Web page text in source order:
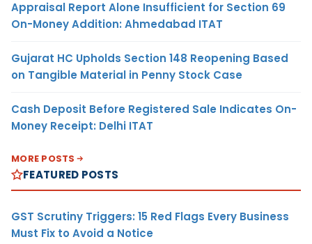
Appraisal Report Alone Insufficient for Section 69
On-Money Addition: Ahmedabad ITAT
Gujarat HC Upholds Section 148 Reopening Based
on Tangible Material in Penny Stock Case
Cash Deposit Before Registered Sale Indicates On-
Money Receipt: Delhi ITAT
MORE POSTS
FEATURED POSTS
GST Scrutiny Triggers: 15 Red Flags Every Business
Must Fix to Avoid a Notice